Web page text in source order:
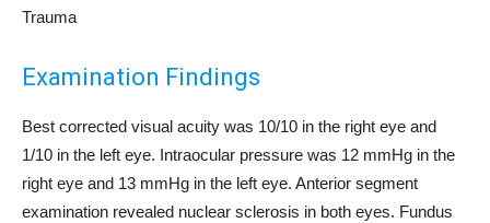
Trauma
Examination Findings
Best corrected visual acuity was 10/10 in the right eye and
1/10 in the left eye. Intraocular pressure was 12 mmHg in the
right eye and 13 mmHg in the left eye. Anterior segment
examination revealed nuclear sclerosis in both eyes. Fundus